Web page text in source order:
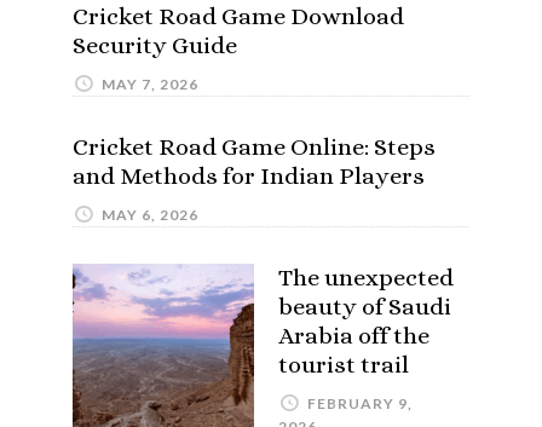
Cricket Road Game Download
Security Guide
MAY 7, 2026
Cricket Road Game Online: Steps
and Methods for Indian Players
MAY 6, 2026
The unexpected
beauty of Saudi
Arabia off the
tourist trail
FEBRUARY 9,